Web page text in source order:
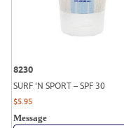
8230
SURF ‘N SPORT – SPF 30
$5.95
Message